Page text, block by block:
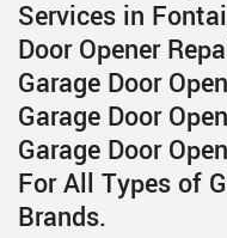
Services in
Door Opener
Garage Door
Garage Door
Garage Door
For All Types of
Brands.